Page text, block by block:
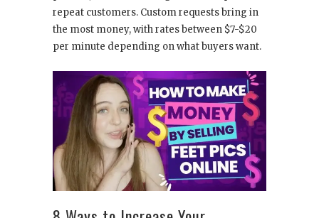
repeat customers. Custom requests bring in
the most money, with rates between $7-$20
per minute depending on what buyers want.